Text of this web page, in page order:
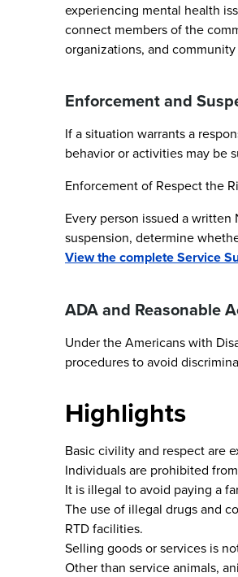
experiencing mental health
connect members of the
organizations, and
Enforcement and
If a situation warrants a
behavior or activities may be
Enforcement of Respect the
Every person issued a
suspension, determine
View the complete Service
ADA and Reasonable
Under the Americans with
procedures to avoid
Highlights
Basic civility and respect are
Individuals are prohibited
It is illegal to avoid paying a
The use of illegal drugs and
RTD facilities.
Selling goods or services is
Other than service animals,